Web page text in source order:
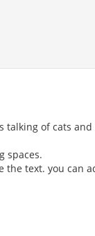
talking of cats
spaces.
text. you can